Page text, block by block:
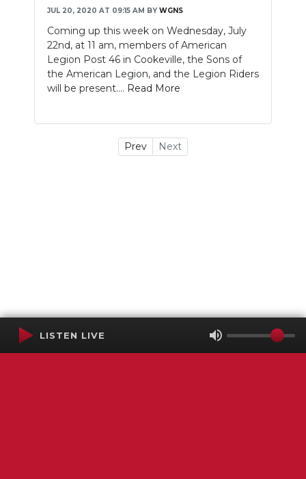
JUL 20, 2020 AT 09:15 AM BY WGNS
Coming up this week on Wednesday, July
22nd, at 11 am, members of American
Legion Post 46 in Cookeville, the Sons of
the American Legion, and the Legion Riders
will be present.... Read More
Prev Next
LISTEN LIVE